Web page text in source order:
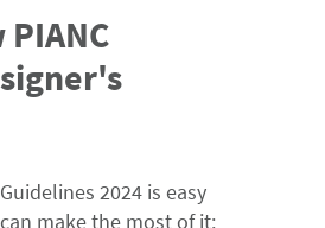
2024 is easy
make the most of it: